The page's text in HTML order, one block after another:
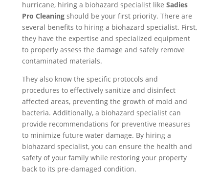
hurricane, hiring a biohazard specialist like Sadies
Pro Cleaningshould be your first priority. There are
several benefits to hiring a biohazard specialist. First,
they have the expertise and specialized equipment
to properly assess the damage and safely remove
contaminated materials.
They also know the specific protocols and
procedures to effectively sanitize and disinfect
affected areas, preventing the growth of mold and
bacteria. Additionally, a biohazard specialist can
provide recommendations for preventive measures
to minimize future water damage. By hiring a
biohazard specialist, you can ensure the health and
safety of your family while restoring your property
back to its pre-damaged condition.